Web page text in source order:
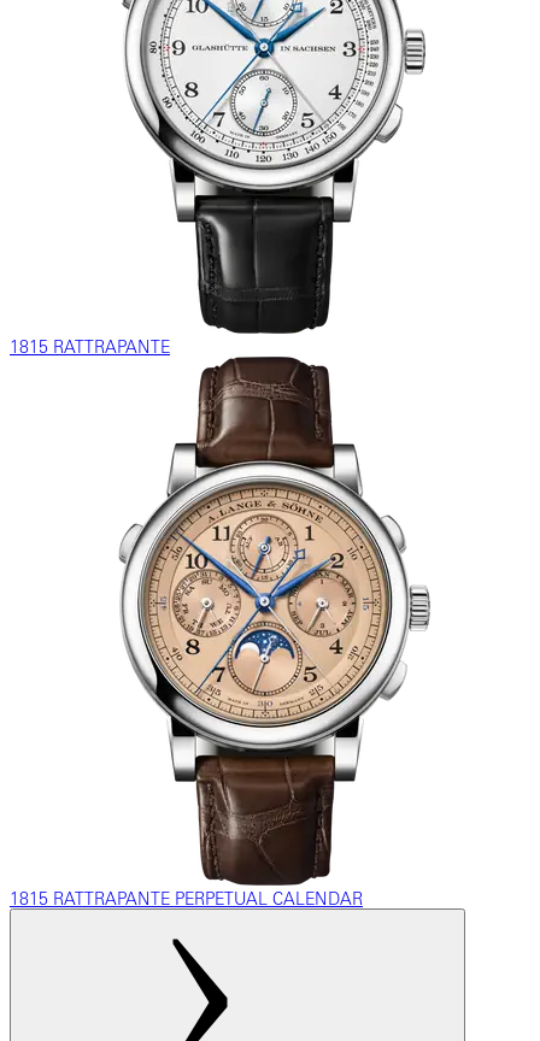
1815 RATTRAPANTE
1815 RATTRAPANTE PERPETUAL CALENDAR